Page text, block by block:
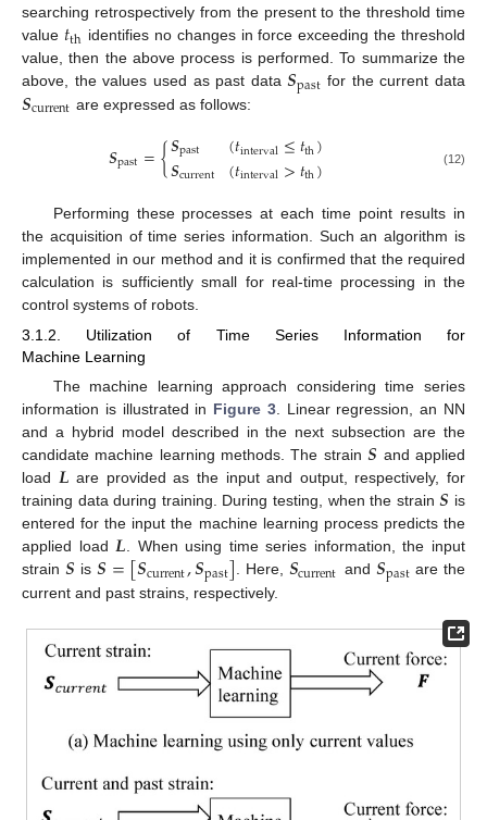
searching retrospectively from the present to the threshold time
value 𝑡th identifies no changes in force exceeding the threshold
value, then the above process is performed. To summarize the
above, the values used as past data𝑺past for the current data
𝑺current are expressed as follows:
𝑺past={𝑺past
𝑺current (𝑡interval≤𝑡th)
(𝑡interval>𝑡th) (12)
Performing these processes at each time point results in
the acquisition of time series information. Such an algorithm is
implemented in our method and it is confirmed that the required
calculation is sufficiently small for real-time processing in the
control systems of robots.
3.1.2. Utilization of Time Series Information for
Machine Learning
The machine learning approach considering time series
information is illustrated in Figure 3. Linear regression, an NN
and a hybrid model described in the next subsection are the
candidate machine learning methods. The strain𝑺 and applied
load 𝑳 are provided as the input and output, respectively, for
training data during training. During testing, when the strain𝑺 is
entered for the input the machine learning process predicts the
applied load𝑳. When using time series information, the input
strain𝑺 is𝑺=[𝑺current,𝑺past]. Here, 𝑺current and𝑺past are the
current and past strains, respectively.